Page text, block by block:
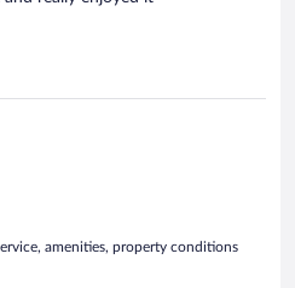
amenities, property conditions